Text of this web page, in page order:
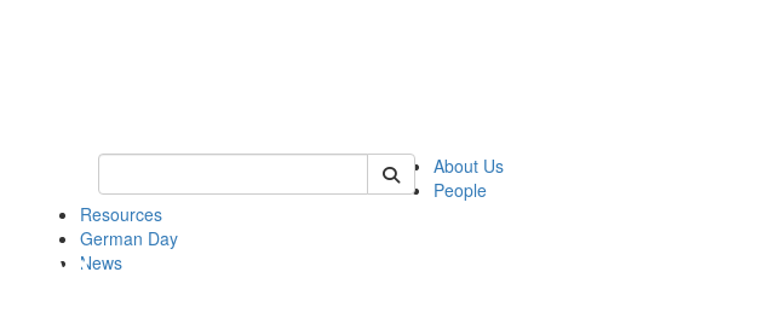
Keyword Search of german
About Us
People
Resources
German Day
News